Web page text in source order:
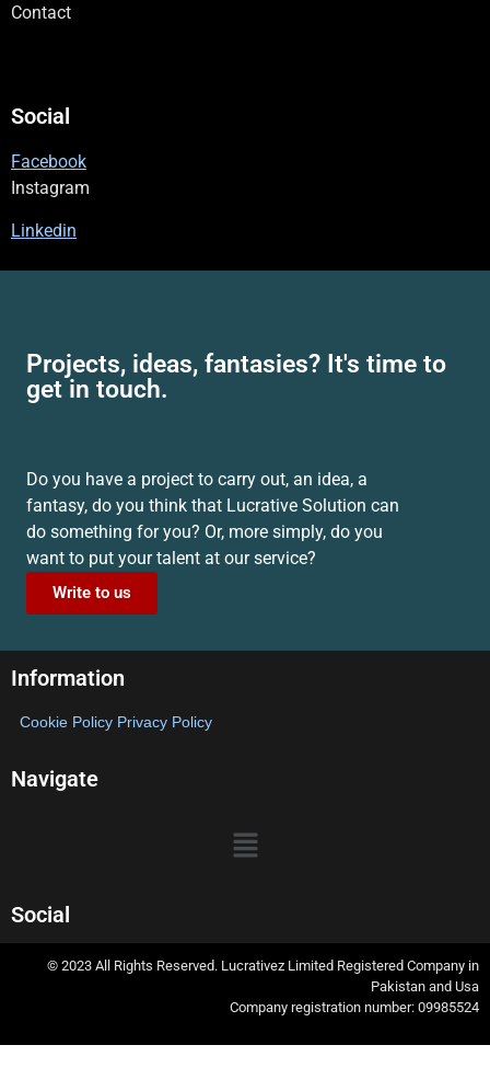
Contact
Social
Facebook
Instagram
Linkedin
Projects, ideas, fantasies? It's time to
get in touch.
Do you have a project to carry out, an idea, a
fantasy, do you think that Lucrative Solution can
do something for you? Or, more simply, do you
want to put your talent at our service?
Write to us
Information
Cookie Policy Privacy Policy
Navigate
Social
© 2023 All Rights Reserved. Lucrativez Limited Registered Company in
Pakistan and Usa
Company registration number: 09985524